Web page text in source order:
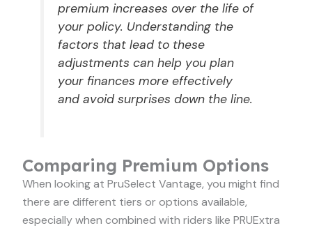
premium increases over the life of
your policy. Understanding the
factors that lead to these
adjustments can help you plan
your finances more effectively
and avoid surprises down the line.
Comparing Premium Options
When looking at PruSelect Vantage, you might find
there are different tiers or options available,
especially when combined with riders like PRUExtra